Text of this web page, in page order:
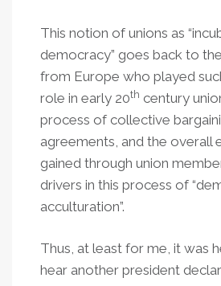
This notion of unions as
democracy” goes back to
from Europe who played
role in early 20th century
process of collective
agreements, and the overall
gained through union
drivers in this process of
acculturation”.
Thus, at least for me, it was
hear another president